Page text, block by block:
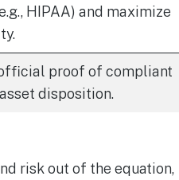
HIPAA) and maximize
proof of compliant
disposition.
risk out of the equation,